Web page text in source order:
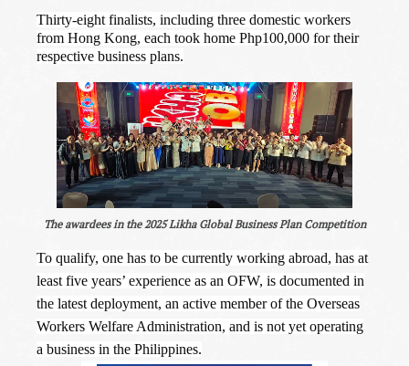
Thirty-eight finalists, including three domestic workers
from Hong Kong, each took home Php100,000 for their
respective business plans.
The awardees in the 2025 Likha Global Business Plan Competition
To qualify, one has to be currently working abroad, has at
least five years’ experience as an OFW, is documented in
the latest deployment, an active member of the Overseas
Workers Welfare Administration, and is not yet operating
a business in the Philippines.